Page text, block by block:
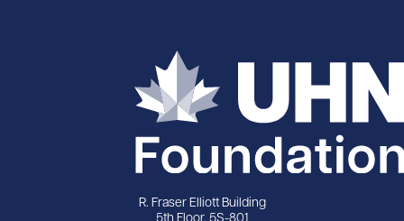
R. Fraser Elliott Building